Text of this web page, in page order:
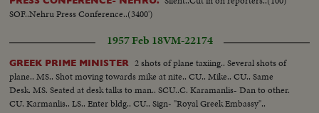
SOF..Nehru Press Conference..(3400')
1957 Feb 18VM-22174
GREEK PRIME MINISTER
2 shots of plane taxiing.. Several shots of
plane.. MS.. Shot moving towards mike at nite.. CU.. Mike.. CU.. Same
Desk. MS. Seated at desk talks to man.. SCU..C. Karamanlis- Dan to other.
CU. Karmanlis.. LS.. Enter bldg.. CU.. Sign- "Royal Greek Embassy"..